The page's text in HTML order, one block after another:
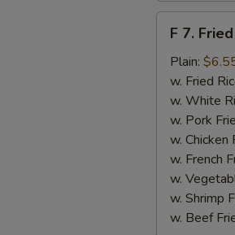
Fried
Scallops
F 7.
Plain:
w. Fried
w. White
w. Pork
w. Chicken
w. French
w.
w. Shrimp
w. Beef